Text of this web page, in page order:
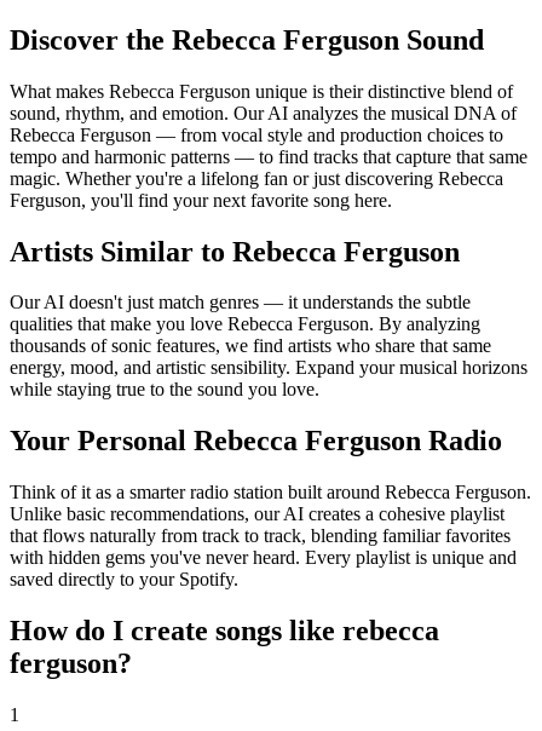
Discover the Rebecca Ferguson Sound
What makes Rebecca Ferguson unique is their distinctive blend of
sound, rhythm, and emotion. Our AI analyzes the musical DNA of
Rebecca Ferguson — from vocal style and production choices to
tempo and harmonic patterns — to find tracks that capture that same
magic. Whether you're a lifelong fan or just discovering Rebecca
Ferguson, you'll find your next favorite song here.
Artists Similar to Rebecca Ferguson
Our AI doesn't just match genres — it understands the subtle
qualities that make you love Rebecca Ferguson. By analyzing
thousands of sonic features, we find artists who share that same
energy, mood, and artistic sensibility. Expand your musical horizons
while staying true to the sound you love.
Your Personal Rebecca Ferguson Radio
Think of it as a smarter radio station built around Rebecca Ferguson.
Unlike basic recommendations, our AI creates a cohesive playlist
that flows naturally from track to track, blending familiar favorites
with hidden gems you've never heard. Every playlist is unique and
saved directly to your Spotify.
How do I create songs like rebecca
ferguson?
1